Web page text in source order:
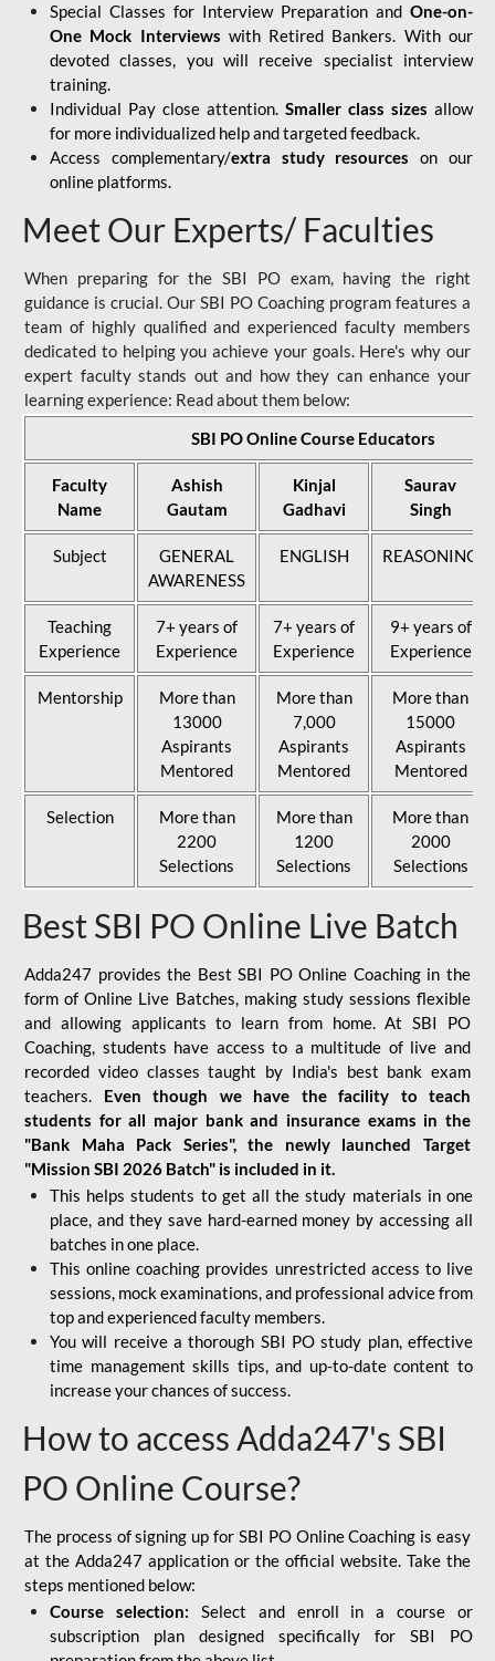
Special Classes for Interview Preparation and One-on-
One Mock Interviews with Retired Bankers. With our
devoted classes, you will receive specialist interview
training.
Individual Pay close attention. Smaller class sizes allow
for more individualized help and targeted feedback.
Access complementary/extra study resources on our
online platforms.
Meet Our Experts/ Faculties
When preparing for the SBI PO exam, having the right
guidance is crucial. Our SBI PO Coaching program features a
team of highly qualified and experienced faculty members
dedicated to helping you achieve your goals. Here's why our
expert faculty stands out and how they can enhance your
learning experience: Read about them below:
SBI PO Online Course Educators
Faculty
Name
Ashish
Gautam
Kinjal
Gadhavi
Saurav
Singh
Subject
GENERAL
AWARENESS
ENGLISH REASONING
Teaching
Experience
7+ years of
Experience
7+ years of
Experience
9+ years of
Experience
Mentorship
More than
13000
Aspirants
Mentored
More than
7,000
Aspirants
Mentored
More than
15000
Aspirants
Mentored
Selection
More than
2200
Selections
More than
1200
Selections
More than
2000
Selections
Best SBI PO Online Live Batch
Adda247 provides the Best SBI PO Online Coaching in the
form of Online Live Batches, making study sessions flexible
and allowing applicants to learn from home. At SBI PO
Coaching, students have access to a multitude of live and
recorded video classes taught by India's best bank exam
teachers. Even though we have the facility to teach
students for all major bank and insurance exams in the
"Bank Maha Pack Series", the newly launched Target
"Mission SBI 2026 Batch" is included in it.
This helps students to get all the study materials in one
place, and they save hard-earned money by accessing all
batches in one place.
This online coaching provides unrestricted access to live
sessions, mock examinations, and professional advice from
top and experienced faculty members.
You will receive a thorough SBI PO study plan, effective
time management skills tips, and up-to-date content to
increase your chances of success.
How to access Adda247's SBI
PO Online Course?
The process of signing up for SBI PO Online Coaching is easy
at the Adda247 application or the official website. Take the
steps mentioned below:
Course selection: Select and enroll in a course or
subscription plan designed specifically for SBI PO